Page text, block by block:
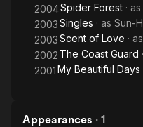
2004Spider Forest · as
2003Singles · as Sun-
2003Scent of Love · as
2002 The Coast Guard
2001My Beautiful Days
Appearances · 1